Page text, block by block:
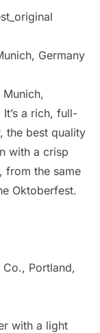
Germany
a rich, full-
the best quality
with a crisp
from the same
Oktoberfest.
Portland,
with a light